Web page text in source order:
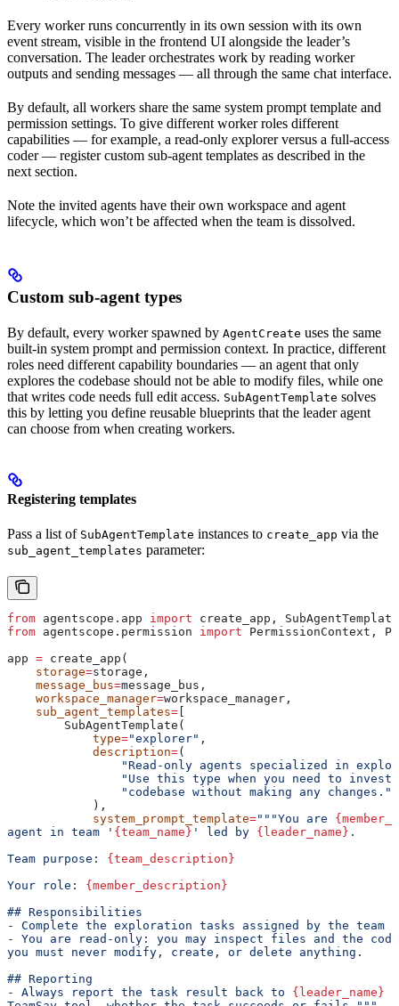
Every worker runs concurrently in its own session with its own
event stream, visible in the frontend UI alongside the leader’s
conversation. The leader orchestrates work by reading worker
outputs and sending messages — all through the same chat interface.
By default, all workers share the same system prompt template and
permission settings. To give different worker roles different
capabilities — for example, a read-only explorer versus a full-access
coder — register custom sub-agent templates as described in the
next section.
Note the invited agents have their own workspace and agent
lifecycle, which won’t be affected when the team is dissolved.
Custom sub-agent types
By default, every worker spawned by AgentCreate uses the same
built-in system prompt and permission context. In practice, different
roles need different capability boundaries — an agent that only
explores the codebase should not be able to modify files, while one
that writes code needs full edit access. SubAgentTemplate solves
this by letting you define reusable blueprints that the leader agent
can choose from when creating workers.
Registering templates
Pass a list of SubAgentTemplate instances to create_app via the
sub_agent_templates parameter:
from agentscope.app import create_app, SubAgentTemplate
from agentscope.permission import PermissionContext,
app = create_app(
    storage
=storage,
    message_bus
=message_bus,
    workspace_manager
=workspace_manager,
    sub_agent_templates
=
        SubAgentTemplate(
            type
="explorer" ,
            description
=(
"Read-only agents specialized in
"Use this type when you need to
                "codebase without making any changes."
            ),
            system_prompt_template
="""You are
agent in team ' {team_name} ' led by {leader_name} .
Team purpose: {team_description}
Your role: {member_description}
## Responsibilities
- Complete the exploration tasks assigned by the team
- You are read-only: you may inspect files and the
you must never modify, create, or delete anything.
## Reporting
- Always report the task result back to {leader_name}